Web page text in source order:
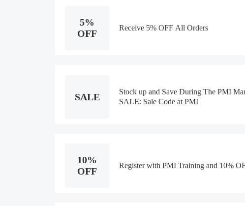
5%
OFF
Receive 5% OFF All Orders
SALE
Stock up and Save During The PMI
SALE: Sale Code at PMI
10%
OFF
Register with PMI Training and 10%